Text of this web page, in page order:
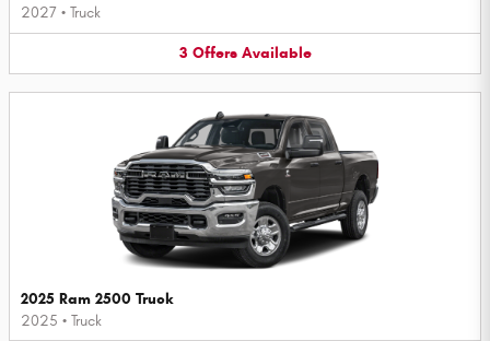
2027 • Truck
3 Offers Available
2025 Ram 2500 Truck
2025 • Truck